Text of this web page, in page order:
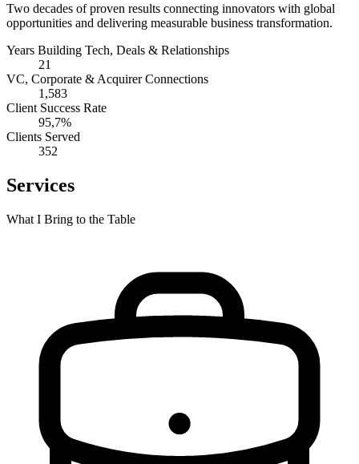
Two decades of proven results connecting innovators with global
opportunities and delivering measurable business transformation.
Years Building Tech, Deals & Relationships
21
VC, Corporate & Acquirer Connections
1,583
Client Success Rate
95,7%
Clients Served
352
Services
What I Bring to the Table